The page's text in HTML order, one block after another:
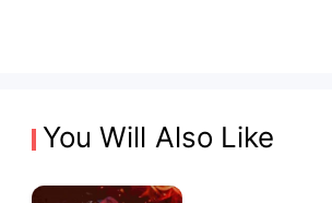
You Will Also Like